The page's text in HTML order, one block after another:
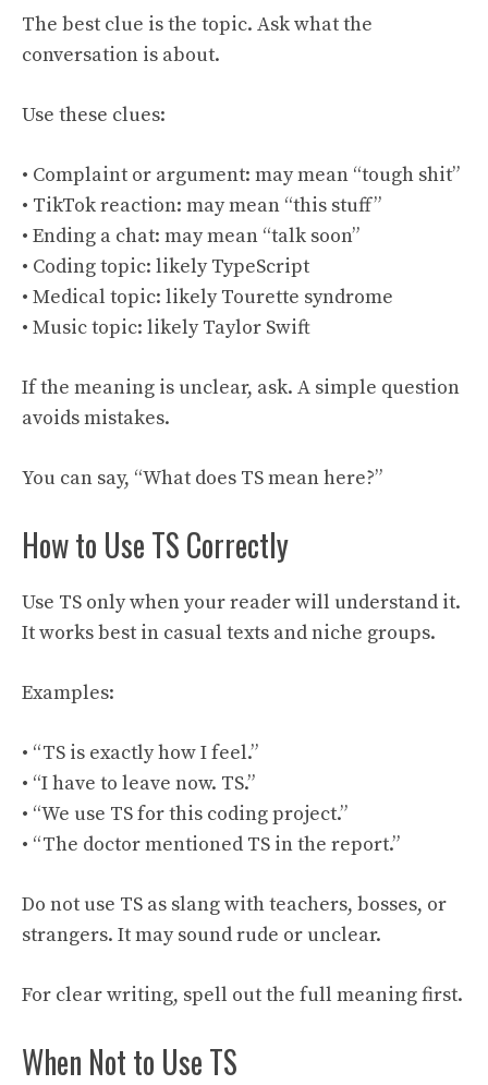
The best clue is the topic. Ask what the
conversation is about.
Use these clues:
• Complaint or argument: may mean “tough shit”
• TikTok reaction: may mean “this stuff”
• Ending a chat: may mean “talk soon”
• Coding topic: likely TypeScript
• Medical topic: likely Tourette syndrome
• Music topic: likely Taylor Swift
If the meaning is unclear, ask. A simple question
avoids mistakes.
You can say, “What does TS mean here?”
How to Use TS Correctly
Use TS only when your reader will understand it.
It works best in casual texts and niche groups.
Examples:
• “TS is exactly how I feel.”
• “I have to leave now. TS.”
• “We use TS for this coding project.”
• “The doctor mentioned TS in the report.”
Do not use TS as slang with teachers, bosses, or
strangers. It may sound rude or unclear.
For clear writing, spell out the full meaning first.
When Not to Use TS